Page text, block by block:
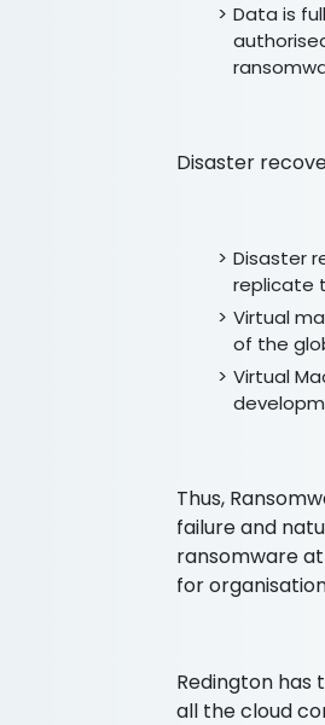
Data is
Disaster
Disaster
replicate
Virtual
of the
Virtual
Thus,
failure and
ransomware
for
Redington has
all the cloud